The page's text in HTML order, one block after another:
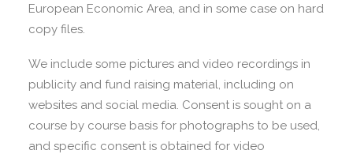
European Economic Area, and in some case on hard
copy files.
We include some pictures and video recordings in
publicity and fund raising material, including on
websites and social media. Consent is sought on a
course by course basis for photographs to be used,
and specific consent is obtained for video